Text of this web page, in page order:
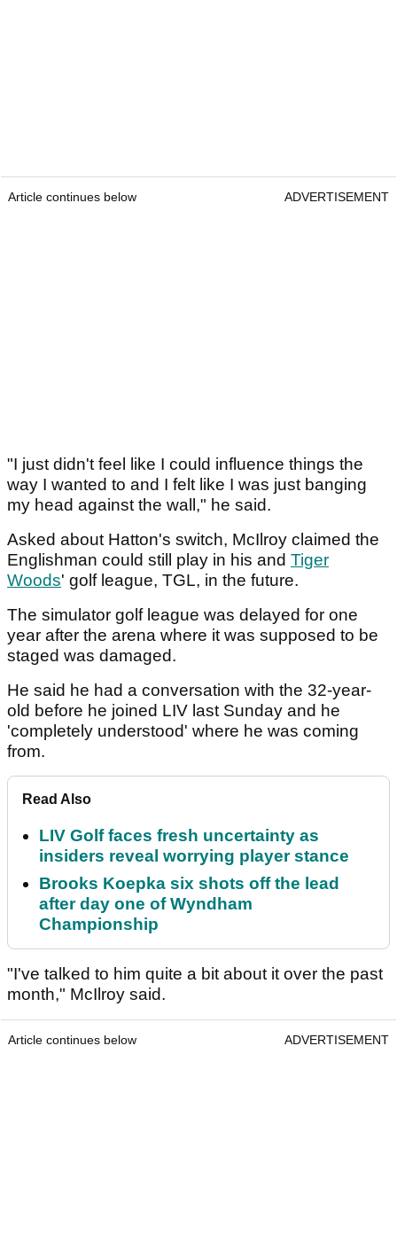
Article continues below ADVERTISEMENT
"I just didn't feel like I could influence things the
way I wanted to and I felt like I was just banging
my head against the wall," he said.
Asked about Hatton's switch, McIlroy claimed the
Englishman could still play in his and Tiger
Woods' golf league, TGL, in the future.
The simulator golf league was delayed for one
year after the arena where it was supposed to be
staged was damaged.
He said he had a conversation with the 32-year-
old before he joined LIV last Sunday and he
'completely understood' where he was coming
from.
Read Also
LIV Golf faces fresh uncertainty as
insiders reveal worrying player stance
Brooks Koepka six shots off the lead
after day one of Wyndham
Championship
"I've talked to him quite a bit about it over the past
month," McIlroy said.
Article continues below ADVERTISEMENT